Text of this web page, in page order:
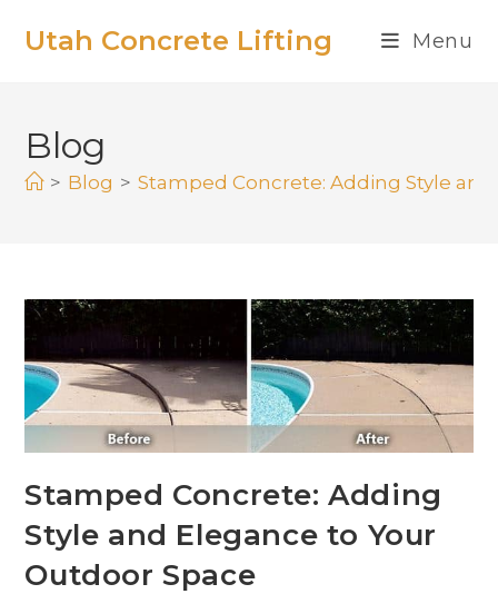
Utah Concrete Lifting Menu
Blog
> Blog > Stamped Concrete: Adding Style
Stamped Concrete: Adding
Style and Elegance to Your
Outdoor Space